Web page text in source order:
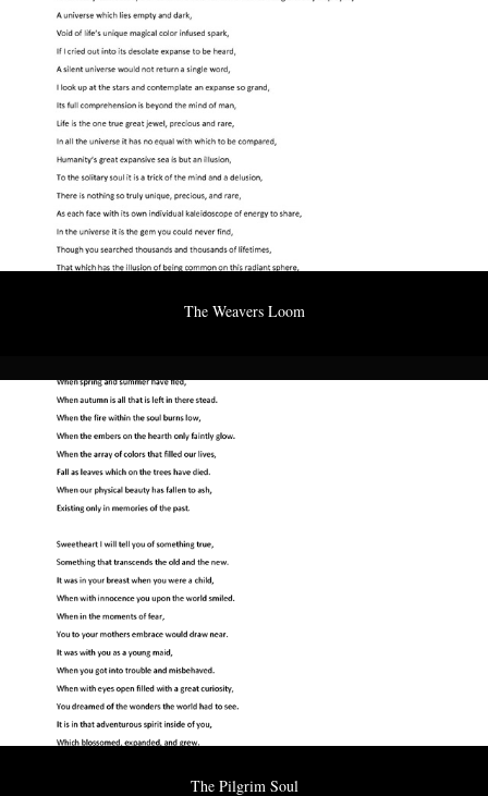
The Weavers Loom
The Pilgrim Soul